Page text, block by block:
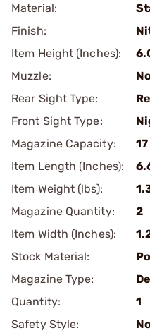
Material:
Finish:
Item Height (Inches):
Muzzle:
Rear Sight Type:
Front Sight Type:
Magazine Capacity:
17
Item Length (Inches):
Item Weight (lbs):
Magazine Quantity:
2
Item Width (Inches):
Stock Material:
Magazine Type:
Quantity:
1
Safety Style: